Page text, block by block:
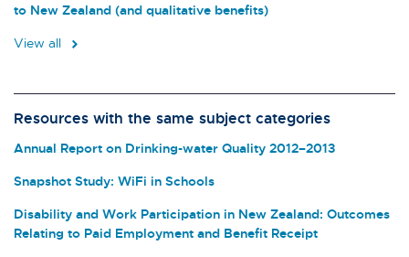
to New Zealand (and qualitative benefits)
View all
Resources with the same subject categories
Annual Report on Drinking-water Quality 2012–2013
Snapshot Study: WiFi in Schools
Disability and Work Participation in New Zealand: Outcomes
Relating to Paid Employment and Benefit Receipt